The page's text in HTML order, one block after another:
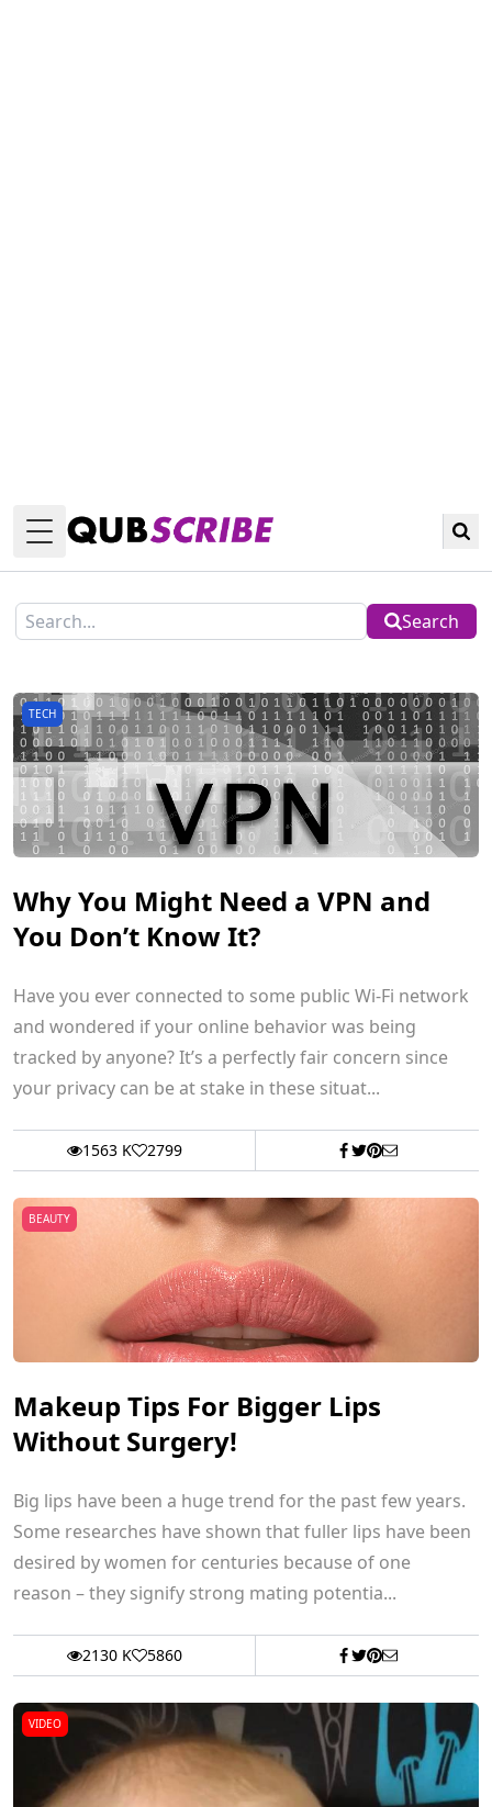
Toggle Menu
Search
TECH
Why You Might Need a VPN and
You Don’t Know It?
Have you ever connected to some public Wi-Fi network
and wondered if your online behavior was being
tracked by anyone? It’s a perfectly fair concern since
your privacy can be at stake in these situat...
1563 K 2799
BEAUTY
Makeup Tips For Bigger Lips
Without Surgery!
Big lips have been a huge trend for the past few years.
Some researches have shown that fuller lips have been
desired by women for centuries because of one
reason – they signify strong mating potentia...
2130 K 5860
VIDEO